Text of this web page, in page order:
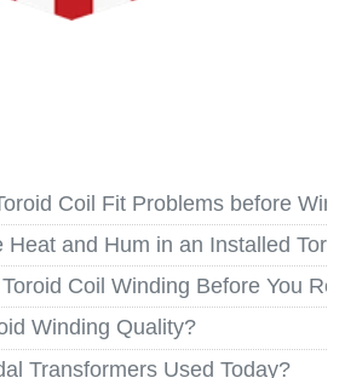
Coil Fit Problems before
Heat and Hum in an Installed
Coil Winding Before You
Winding Quality?
Transformers Used Today?